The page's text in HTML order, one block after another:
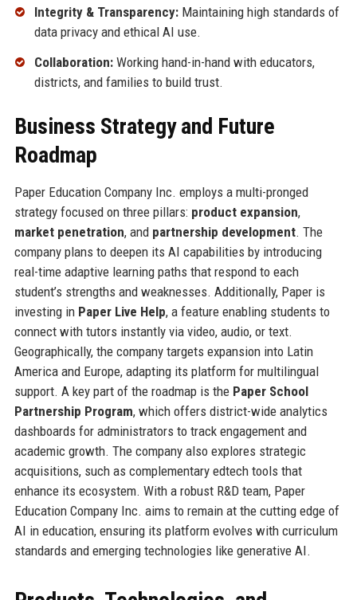
Integrity & Transparency:Maintaining high standards of
data privacy and ethical AI use.
Collaboration:Working hand-in-hand with educators,
districts, and families to build trust.
Business Strategy and Future
Roadmap
Paper Education Company Inc. employs a multi-pronged
strategy focused on three pillars: product expansion,
market penetration, and partnership development. The
company plans to deepen its AI capabilities by introducing
real-time adaptive learning paths that respond to each
student’s strengths and weaknesses. Additionally, Paper is
investing in Paper Live Help, a feature enabling students to
connect with tutors instantly via video, audio, or text.
Geographically, the company targets expansion into Latin
America and Europe, adapting its platform for multilingual
support. A key part of the roadmap is the Paper School
Partnership Program, which offers district-wide analytics
dashboards for administrators to track engagement and
academic growth. The company also explores strategic
acquisitions, such as complementary edtech tools that
enhance its ecosystem. With a robust R&D team, Paper
Education Company Inc. aims to remain at the cutting edge of
AI in education, ensuring its platform evolves with curriculum
standards and emerging technologies like generative AI.